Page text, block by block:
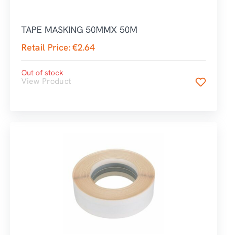
TAPE MASKING 50MMX 50M
Retail Price:€2.64
Out of stock
View Product